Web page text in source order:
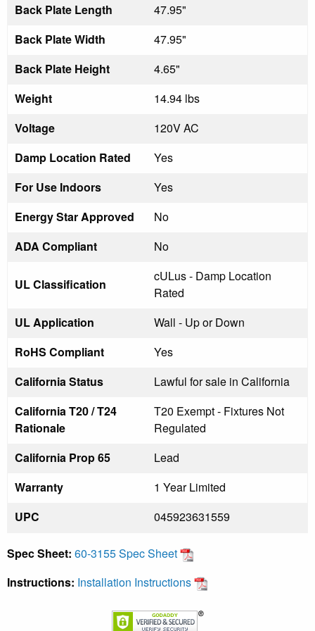
Back Plate Length
47.95"
Back Plate Width
47.95"
Back Plate Height
4.65"
Weight
14.94 lbs
Voltage
120V AC
Damp Location Rated
Yes
For Use Indoors
Yes
Energy Star Approved
No
ADA Compliant
No
UL Classification
cULus - Damp Location
Rated
UL Application
Wall - Up or Down
RoHS Compliant
Yes
California Status
Lawful for sale in California
California T20 / T24
Rationale
T20 Exempt - Fixtures Not
Regulated
California Prop 65
Lead
Warranty
1 Year Limited
UPC
045923631559
Spec Sheet: 60-3155 Spec Sheet
Instructions: Installation Instructions